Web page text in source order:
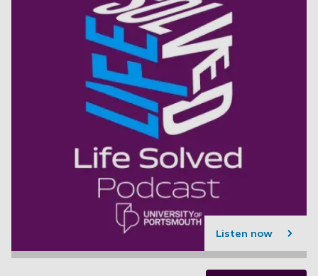
Listen now